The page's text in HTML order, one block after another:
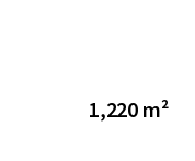
1,220 m²